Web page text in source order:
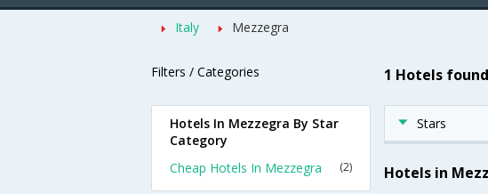
Italy Mezzegra
Filters / Categories 1 Hotels
Stars
Hotels in
Hotels In Mezzegra By Star
Category
Cheap Hotels In Mezzegra
(2)